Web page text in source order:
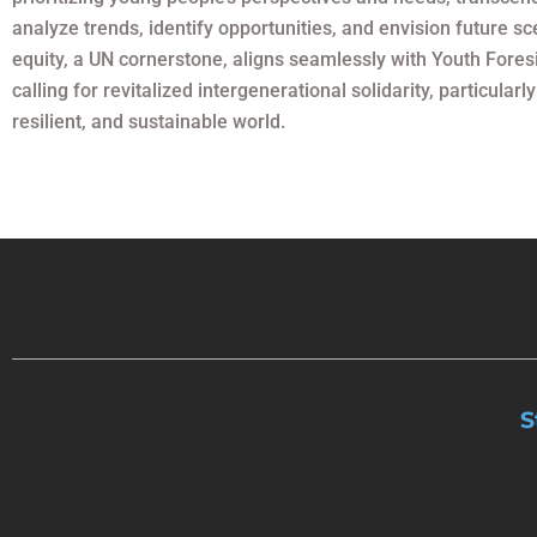
analyze trends, identify opportunities, and envision future
equity, a UN cornerstone, aligns seamlessly with Youth
calling for revitalized intergenerational solidarity,
resilient, and sustainable world.